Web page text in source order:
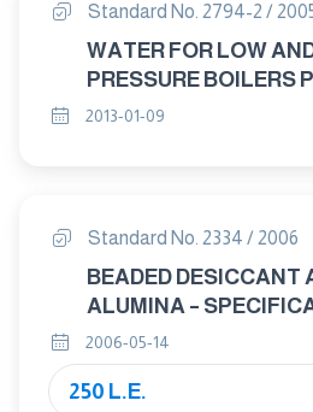
Standard No. 2794-2 /
WATER FOR LOW
PRESSURE BOILERS
METHODS
2013-01-09
Standard No. 2334 / 2006
BEADED DESICCANT
ALUMINA –
2006-05-14
250 L.E.